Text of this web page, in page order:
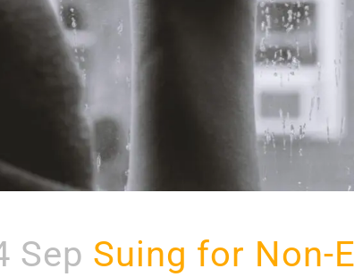
Sep Suing for Non-